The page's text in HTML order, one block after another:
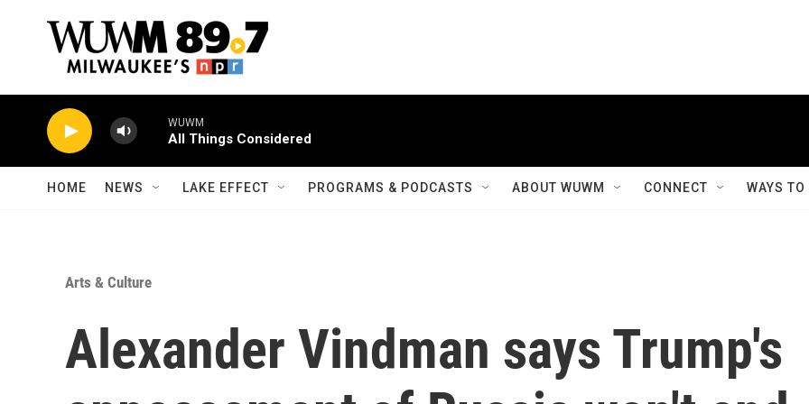
WUWM
All Things Considered
HOME NEWS LAKE EFFECT PROGRAMS & PODCASTS ABOUT WUWM CONNECT WAYS
Arts & Culture
Alexander Vindman says Trump's